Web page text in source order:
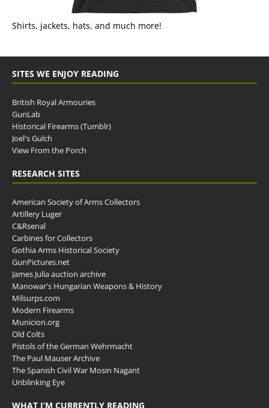
Shirts, jackets, hats, and much more!
SITES WE ENJOY READING
British Royal Armouries
GunLab
Historical Firearms (Tumblr)
Joel's Gulch
View From the Porch
RESEARCH SITES
American Society of Arms Collectors
Artillery Luger
C&Rsenal
Carbines for Collectors
Gothia Arms Historical Society
GunPictures.net
James Julia auction archive
Manowar's Hungarian Weapons & History
Milsurps.com
Modern Firearms
Municion.org
Old Colts
Pistols of the German Wehrmacht
The Paul Mauser Archive
The Spanish Civil War Mosin Nagant
Unblinking Eye
WHAT I’M CURRENTLY READING